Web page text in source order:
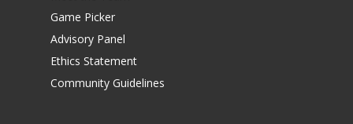
Game Picker
Advisory Panel
Ethics Statement
Community Guidelines